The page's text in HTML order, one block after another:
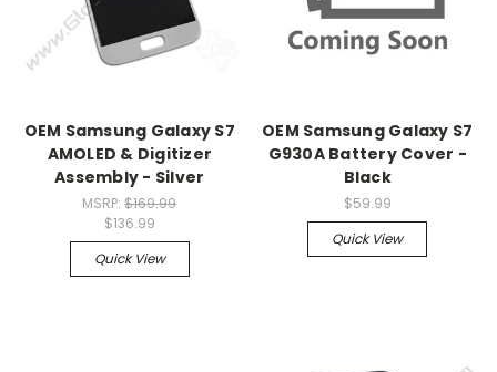
OEM Samsung Galaxy S7
AMOLED & Digitizer
Assembly - Silver
MSRP:$169.99
$136.99
Quick View
OEM Samsung Galaxy S7
G930A Battery Cover -
Black
$59.99
Quick View